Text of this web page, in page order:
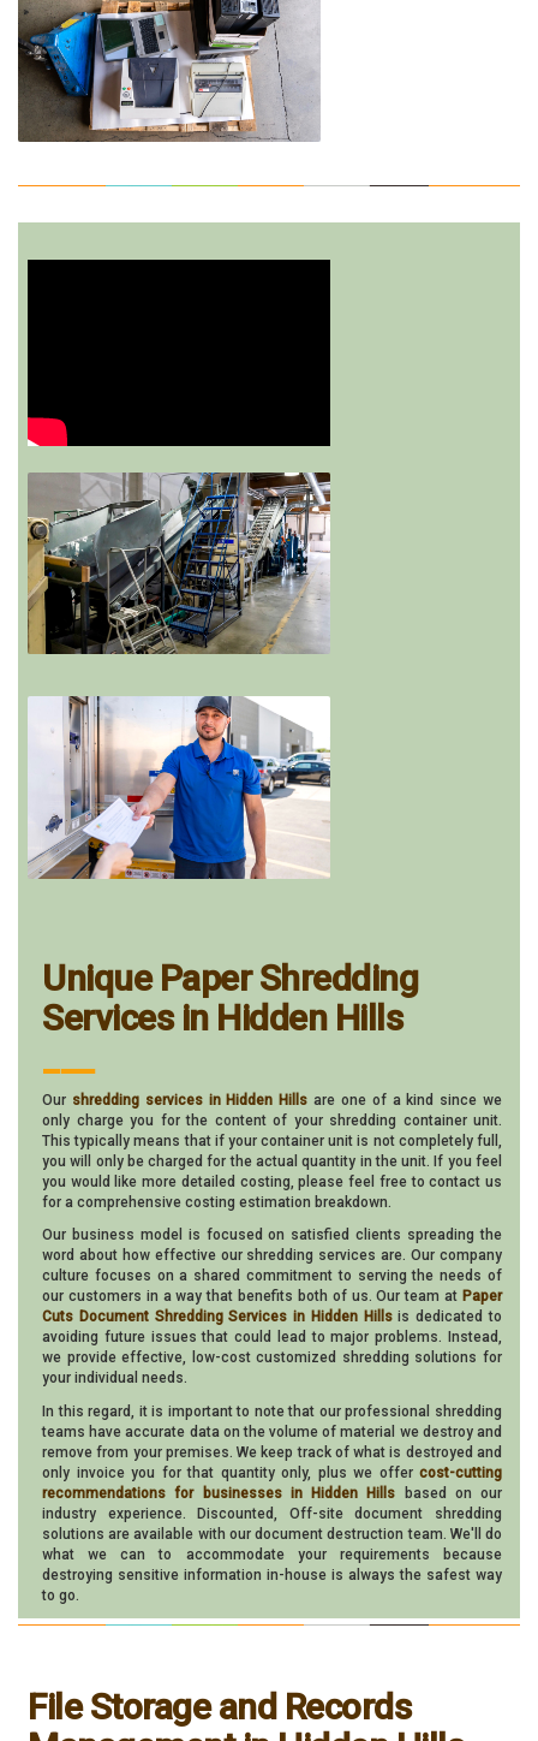
Unique Paper Shredding
Services in Hidden Hills
___
Our shredding services in Hidden Hills are one of a kind since we
only charge you for the content of your shredding container unit.
This typically means that if your container unit is not completely full,
you will only be charged for the actual quantity in the unit. If you feel
you would like more detailed costing, please feel free to contact us
for a comprehensive costing estimation breakdown.
Our business model is focused on satisfied clients spreading the
word about how effective our shredding services are. Our company
culture focuses on a shared commitment to serving the needs of
our customers in a way that benefits both of us. Our team at Paper
Cuts Document Shredding Services in Hidden Hillsis dedicated to
avoiding future issues that could lead to major problems. Instead,
we provide effective, low-cost customized shredding solutions for
your individual needs.
In this regard, it is important to note that our professional shredding
teams have accurate data on the volume of material we destroy and
remove from your premises. We keep track of what is destroyed and
only invoice you for that quantity only, plus we offer cost-cutting
recommendations for businesses in Hidden Hills based on our
industry experience. Discounted, Off-site document shredding
solutions are available with our document destruction team. We'll do
what we can to accommodate your requirements because
destroying sensitive information in-house is always the safest way
to go.
File Storage and Records